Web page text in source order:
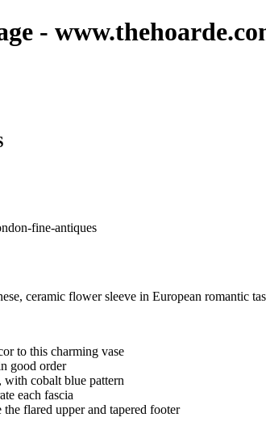
-
fine-antiques
ceramic flower sleeve in European romantic
to this charming vase
good order
cobalt blue pattern
each fascia
the flared upper and tapered footer